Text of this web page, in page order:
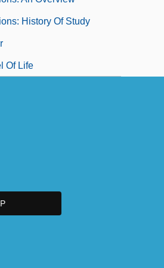
History Of Study
Of Life